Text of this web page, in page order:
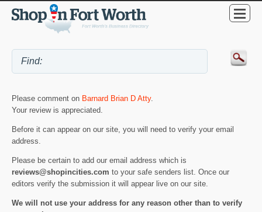
Please comment on Barnard Brian D Atty.
Your review is appreciated.
Before it can appear on our site, you will need to verify your email
address.
Please be certain to add our email address which is
reviews@shopincities.com to your safe senders list. Once our
editors verify the submission it will appear live on our site.
We will not use your address for any reason other than to verify